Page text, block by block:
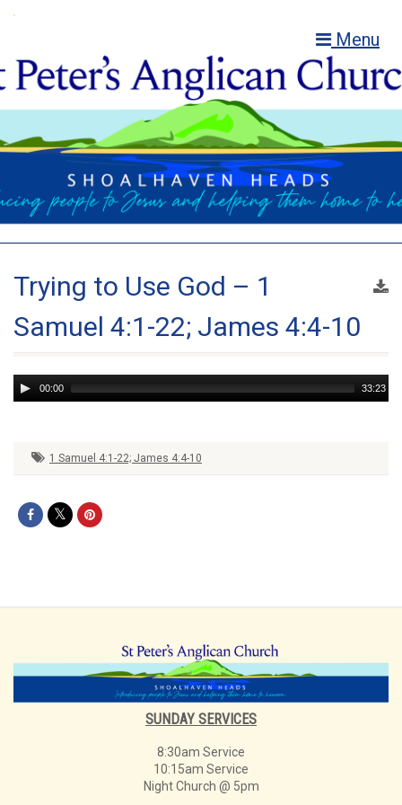
Menu
Trying to Use God – 1
Samuel 4:1-22; James 4:4-10
Audio
Player
00:00 33:23
1 Samuel 4:1-22; James 4:4-10
SUNDAY SERVICES
8:30am Service
10:15am Service
Night Church @ 5pm